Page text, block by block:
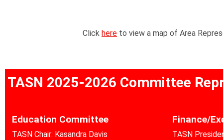
Click here to view a map of Area
TASN 2025-2026 Committee
Education Committee
TASN Chair: Kasandra Davis
Finance/
TASN